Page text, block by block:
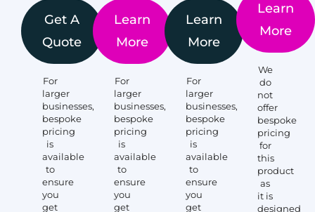
Get A
Quote
For
larger
businesses,
bespoke
pricing
is
available
to
ensure
you
get
Learn
More
For
larger
businesses,
bespoke
pricing
is
available
to
ensure
you
get
Learn
More
For
larger
businesses,
bespoke
pricing
is
available
to
ensure
you
get
Learn
More
We
do
not
offer
bespoke
pricing
for
this
product
as
it is
designed